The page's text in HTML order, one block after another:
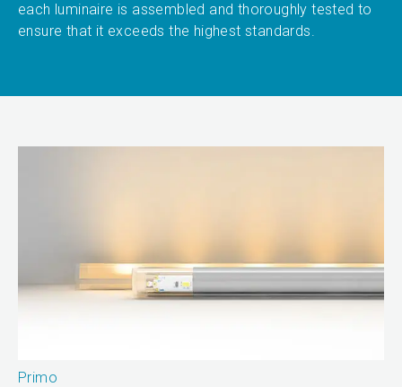
each luminaire is assembled and thoroughly tested to
ensure that it exceeds the highest standards.
Primo